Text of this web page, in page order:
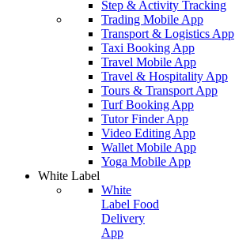
Step & Activity Tracking
Trading Mobile App
Transport & Logistics App
Taxi Booking App
Travel Mobile App
Travel & Hospitality App
Tours & Transport App
Turf Booking App
Tutor Finder App
Video Editing App
Wallet Mobile App
Yoga Mobile App
White Label
White
Label Food
Delivery
App